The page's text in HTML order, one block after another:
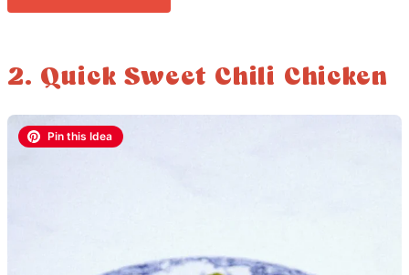
2. Quick Sweet Chili Chicken